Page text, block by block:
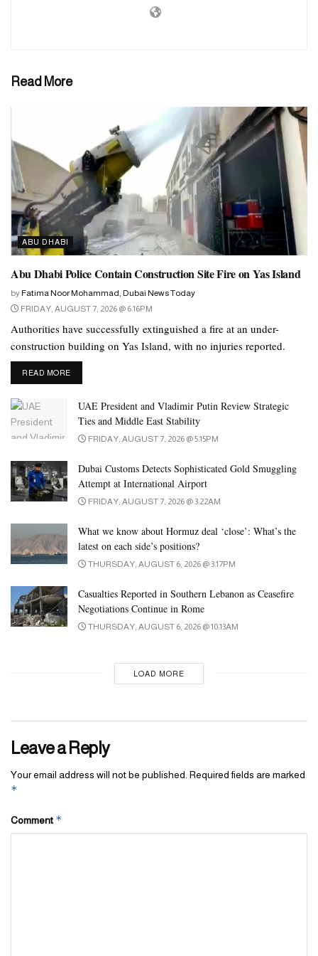
March 11. As such, less than a month is left for the start of this
holy month. As a result, preparations for Ramadan have already
Read More
ABU DHABI
Abu Dhabi Police Contain Construction Site Fire on Yas Island
by Fatima Noor Mohammad, Dubai News Today
FRIDAY, AUGUST 7, 2026 @ 6:16PM
Authorities have successfully extinguished a fire at an under-
construction building on Yas Island, with no injuries reported.
READ MOREDETAILS
UAE President and Vladimir Putin Review Strategic
Ties and Middle East Stability
FRIDAY, AUGUST 7, 2026 @ 5:15PM
Dubai Customs Detects Sophisticated Gold Smuggling
Attempt at International Airport
FRIDAY, AUGUST 7, 2026 @ 3:22AM
What we know about Hormuz deal ‘close’: What’s the
latest on each side’s positions?
THURSDAY, AUGUST 6, 2026 @ 3:17PM
Casualties Reported in Southern Lebanon as Ceasefire
Negotiations Continue in Rome
THURSDAY, AUGUST 6, 2026 @ 10:13AM
LOAD MORE
Leave a Reply
Your email address will not be published. Required fields are marked
*
Comment *